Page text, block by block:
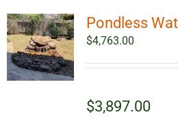
Pondless
$4,763.00
$3,897.00